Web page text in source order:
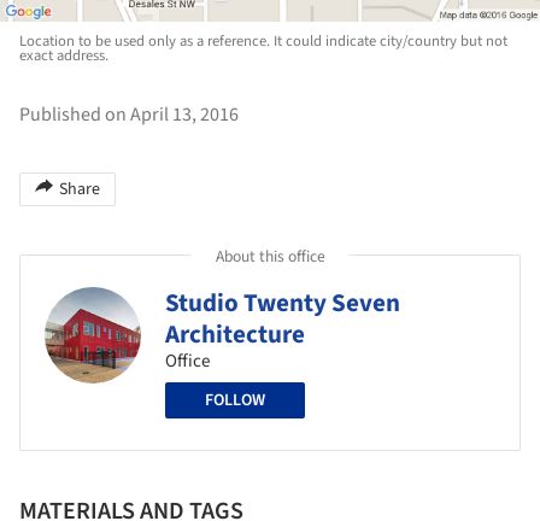
Location to be used only as a reference. It could indicate city/country but not
exact address.
Published on April 13, 2016
Share
About this office
Studio Twenty Seven
Architecture
Office
FOLLOW
MATERIALS AND TAGS